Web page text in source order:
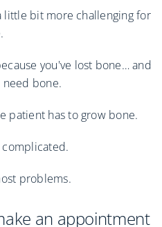
little bit more challenging for
you've lost bone… and
bone.
patient has to grow bone.
problems.
an appointment